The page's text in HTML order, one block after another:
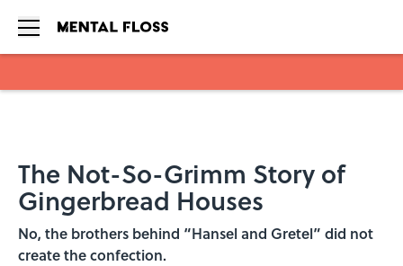
The Not-So-Grimm Story of
Gingerbread Houses
No, the brothers behind “Hansel and Gretel” did not
create the confection.